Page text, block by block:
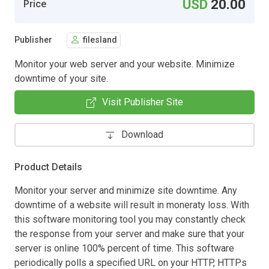
Price USD 20.00
Publisher filesland
Monitor your web server and your website. Minimize
downtime of your site.
Visit Publisher Site
Download
Product Details
Monitor your server and minimize site downtime. Any
downtime of a website will result in moneraty loss. With
this software monitoring tool you may constantly check
the response from your server and make sure that your
server is online 100% percent of time. This software
periodically polls a specified URL on your HTTP, HTTPs